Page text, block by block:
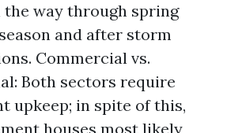
the way through spring
and after storm
Commercial vs.
Both sectors require
upkeep; in spite of this,
houses most likely